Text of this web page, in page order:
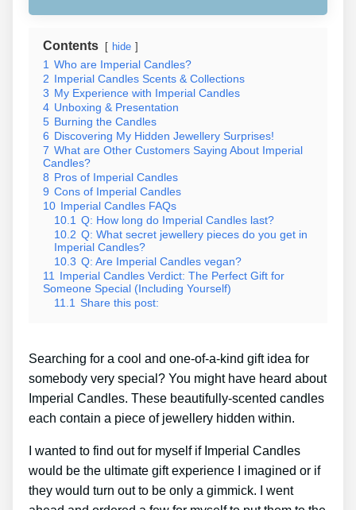
Contents hide
1 Who are Imperial Candles?
2 Imperial Candles Scents & Collections
3 My Experience with Imperial Candles
4 Unboxing & Presentation
5 Burning the Candles
6 Discovering My Hidden Jewellery Surprises!
7 What are Other Customers Saying About Imperial
Candles?
8 Pros of Imperial Candles
9 Cons of Imperial Candles
10 Imperial Candles FAQs
10.1 Q: How long do Imperial Candles last?
10.2 Q: What secret jewellery pieces do you get in
Imperial Candles?
10.3 Q: Are Imperial Candles vegan?
11 Imperial Candles Verdict: The Perfect Gift for
Someone Special (Including Yourself)
11.1 Share this post:
Searching for a cool and one-of-a-kind gift idea for
somebody very special? You might have heard about
Imperial Candles. These beautifully-scented candles
each contain a piece of jewellery hidden within.
I wanted to find out for myself if Imperial Candles
would be the ultimate gift experience I imagined or if
they would turn out to be only a gimmick. I went